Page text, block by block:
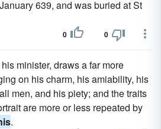
639, and was buried at St
0 0
minister, draws a far more
on his charm, his amiability, his
men, and his piety; and the traits
are more or less repeated by
.